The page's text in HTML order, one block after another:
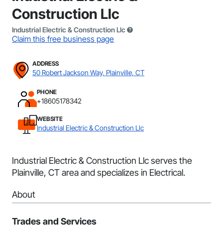
Construction Llc
Industrial Electric & Construction Llc
Claim this free business page
ADDRESS
50 Robert Jackson Way, Plainville, CT
PHONE
+18605178342
WEBSITE
Industrial Electric & Construction Llc
Industrial Electric & Construction Llc serves the
Plainville, CT area and specializes in Electrical.
About
Trades and Services